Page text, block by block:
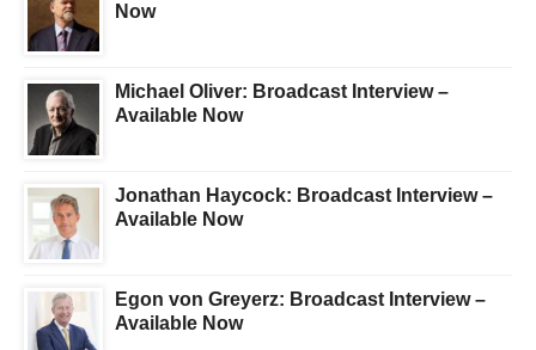
Now
Michael Oliver: Broadcast Interview –
Available Now
Jonathan Haycock: Broadcast Interview –
Available Now
Egon von Greyerz: Broadcast Interview –
Available Now